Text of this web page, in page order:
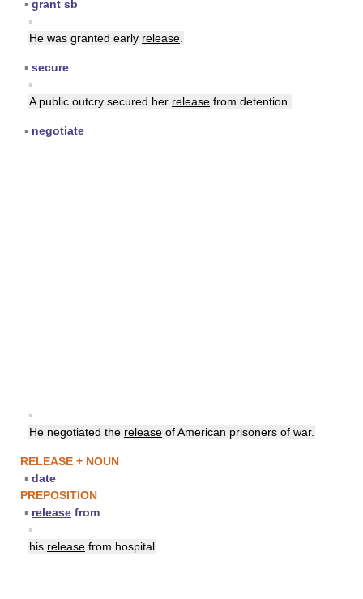
▪ grant sb
▪
He was granted early release
▪ secure
▪
A public outcry secured her release from detention.
▪ negotiate
▪
He negotiated the release of American prisoners of war.
RELEASE + NOUN
▪ date
PREPOSITION
▪ release from
▪
his release from hospital